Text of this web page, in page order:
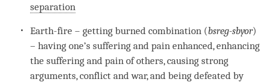
separation
Earth-fire – getting burned combination (bsreg-sbyor)
– having one’s suffering and pain enhanced, enhancing
the suffering and pain of others, causing strong
arguments, conflict and war, and being defeated by